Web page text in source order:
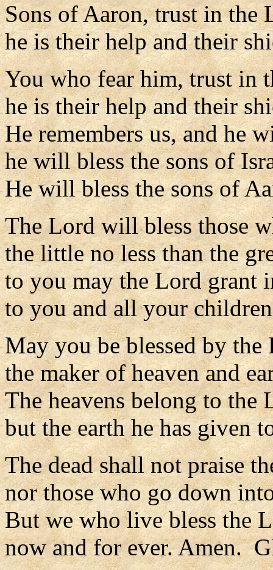
Sons of Aaron, trust in the
he is their help and their
You who fear him, trust in
he is their help and their
He remembers us, and he
he will bless the sons of
He will bless the sons of
The Lord will bless those
the little no less than the
to you may the Lord grant
to you and all your
May you be blessed by the
the maker of heaven and
The heavens belong to the
but the earth he has given
The dead shall not praise
nor those who go down
But we who live bless the
now and for ever. Amen.